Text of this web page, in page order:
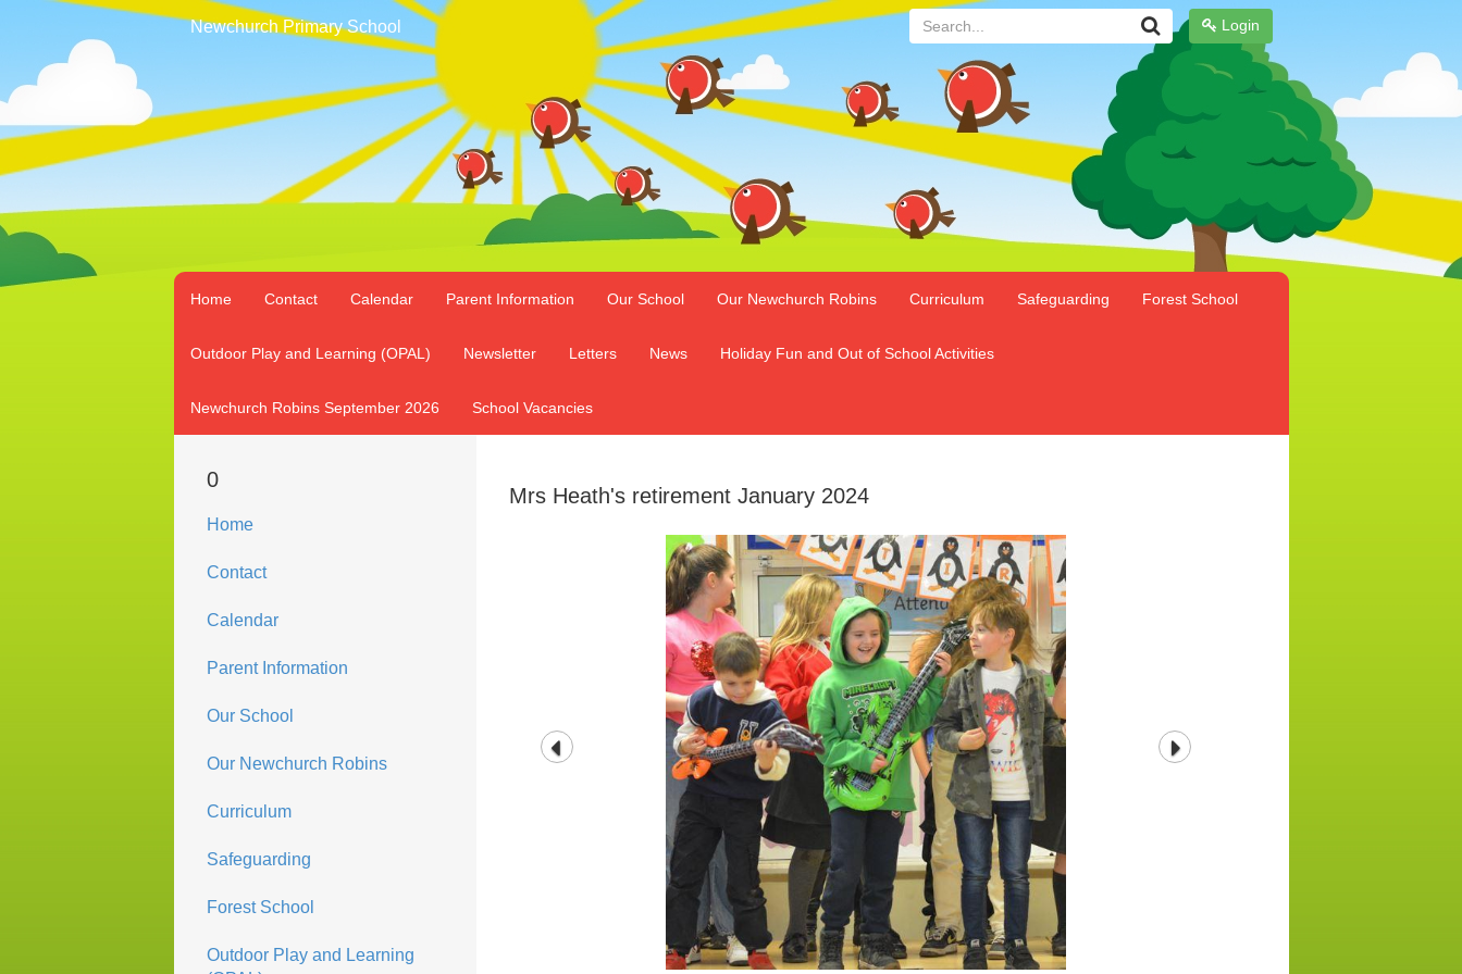
Login
Search...
Newchurch Primary School
Home Contact Calendar Parent Information Our School Our Newchurch Robins Curriculum Safeguarding Forest School
Outdoor Play and Learning (OPAL) Newsletter Letters News Holiday Fun and Out of School Activities
Newchurch Robins September 2026 School Vacancies
0
Home
Contact
Calendar
Parent Information
Our School
Our Newchurch Robins
Curriculum
Safeguarding
Forest School
Outdoor Play and Learning
Mrs Heath's retirement January 2024